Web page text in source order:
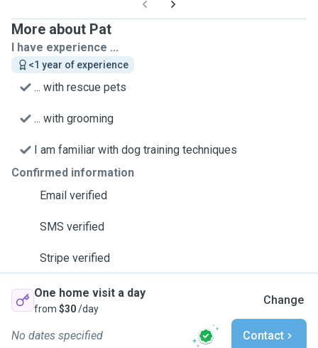
More about Pat
I have experience ...
<1 year of experience
... with rescue pets
... with grooming
I am familiar with dog training techniques
Confirmed information
Email verified
SMS verified
Stripe verified
One home visit a day
from $30/day
Change
No dates specified Contact